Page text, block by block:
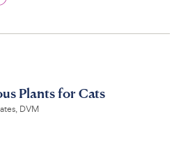
Plants for Cats
DVM